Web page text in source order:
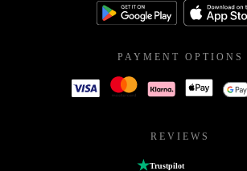
PAYMENT OPTIONS
REVIEWS
Trustpilot